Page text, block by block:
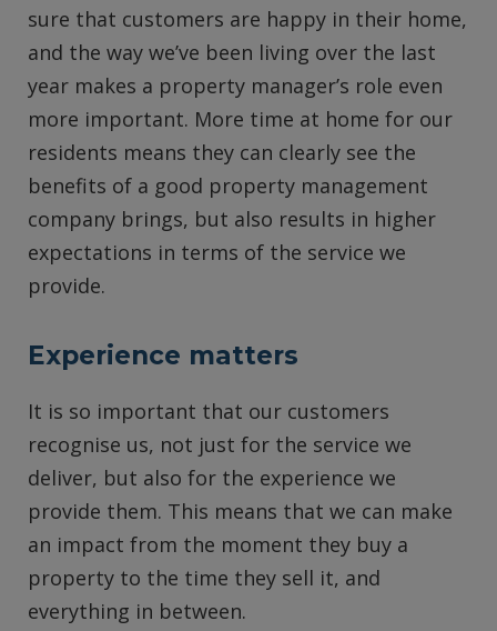
sure that customers are happy in their home,
and the way we’ve been living over the last
year makes a property manager’s role even
more important. More time at home for our
residents means they can clearly see the
benefits of a good property management
company brings, but also results in higher
expectations in terms of the service we
provide.
Experience matters
It is so important that our customers
recognise us, not just for the service we
deliver, but also for the experience we
provide them. This means that we can make
an impact from the moment they buy a
property to the time they sell it, and
everything in between.